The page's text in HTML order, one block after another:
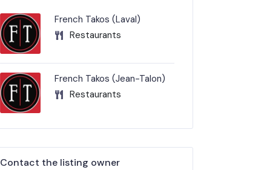
French Takos (Laval)
Restaurants
French Takos (Jean-Talon)
Restaurants
Contact the listing owner